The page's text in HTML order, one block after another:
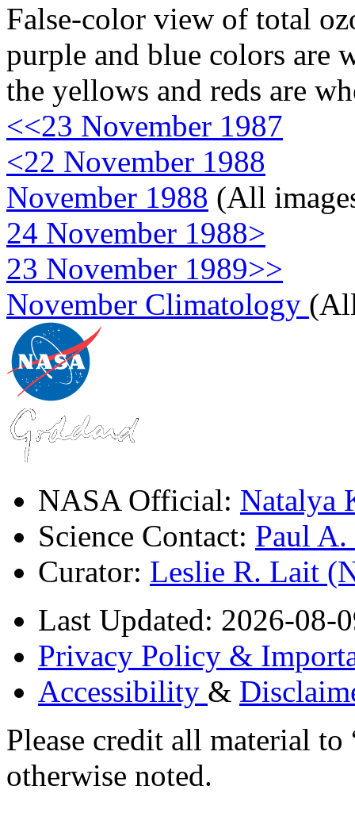
False-color view of total
purple and blue colors are
the yellows and reds are
<<23 November 1987
<22 November 1988
November 1988 (All
24 November 1988>
23 November 1989>>
November Climatology
NASA Official: Natalya
Science Contact: Paul
Curator: Leslie R. Lait
Last Updated: 2026-08-
Privacy Policy &
Accessibility &
Please credit all material
otherwise noted.